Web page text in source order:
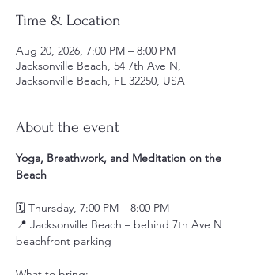
Time & Location
Aug 20, 2026, 7:00 PM – 8:00 PM
Jacksonville Beach, 54 7th Ave N,
Jacksonville Beach, FL 32250, USA
About the event
Yoga, Breathwork, and Meditation on the
Beach
🗓️ Thursday, 7:00 PM – 8:00 PM
📍 Jacksonville Beach – behind 7th Ave N
beachfront parking